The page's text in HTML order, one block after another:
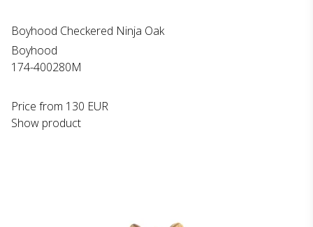
Boyhood Checkered Ninja Oak
Boyhood
174-400280M
Price from 130 EUR
Show product